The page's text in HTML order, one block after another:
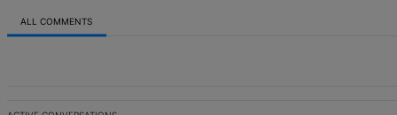
ALL COMMENTS